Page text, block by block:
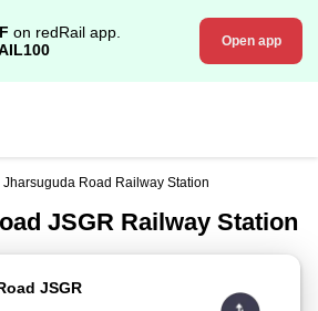
on redRail app.
Open app
Jharsuguda Road Railway Station
JSGR Railway Station